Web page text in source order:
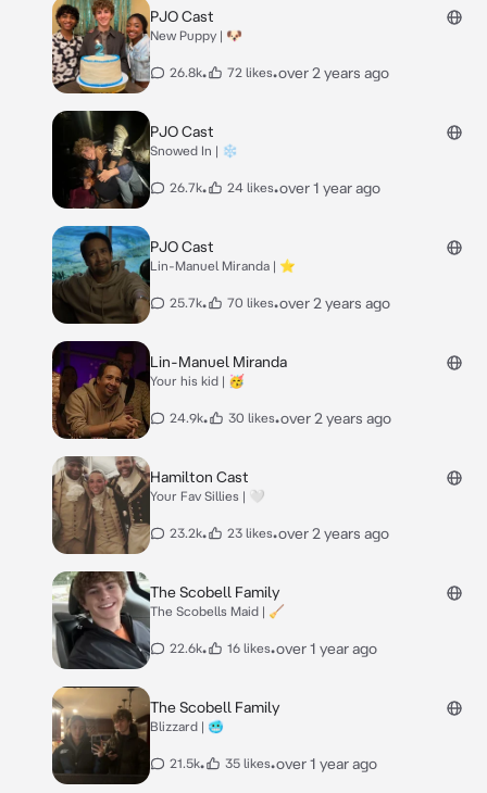
PJO Cast
New Puppy | 🐶
26.8k• 72 likes•over 2 years ago
PJO Cast
Snowed In | ❄️
26.7k• 24 likes•over 1 year ago
PJO Cast
Lin-Manuel Miranda | ⭐️
25.7k• 70 likes•over 2 years ago
Lin-Manuel Miranda
Your his kid | 🥳
24.9k• 30 likes•over 2 years ago
Hamilton Cast
Your Fav Sillies | 🤍
23.2k• 23 likes•over 2 years ago
The Scobell Family
The Scobells Maid | 🧹
22.6k• 16 likes•over 1 year ago
The Scobell Family
Blizzard | 🥶
21.5k• 35 likes•over 1 year ago